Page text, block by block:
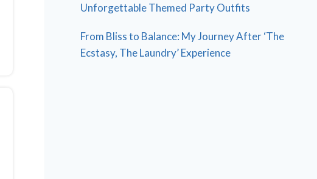
Unforgettable Themed Party Outfits
From Bliss to Balance: My Journey After ‘The
Ecstasy, The Laundry’ Experience